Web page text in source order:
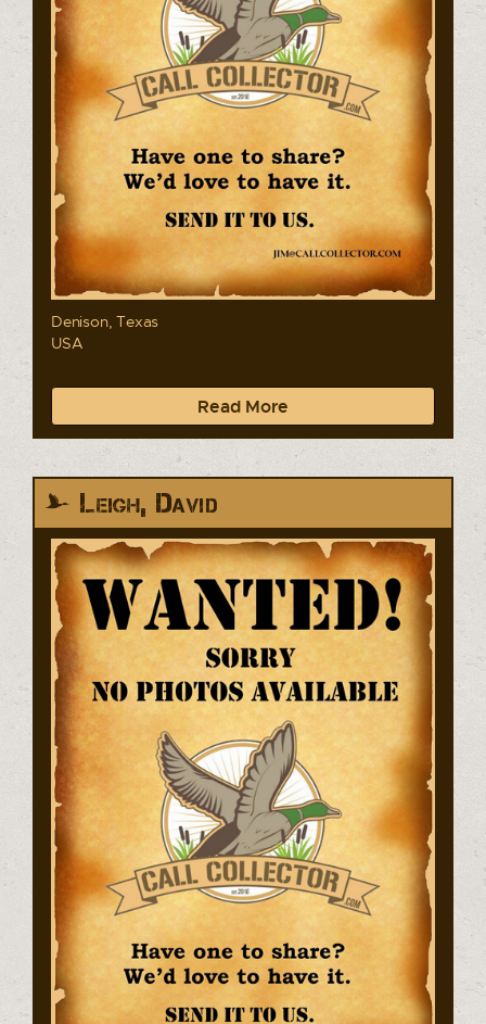
Denison, Texas
USA
Read More
Leigh, David